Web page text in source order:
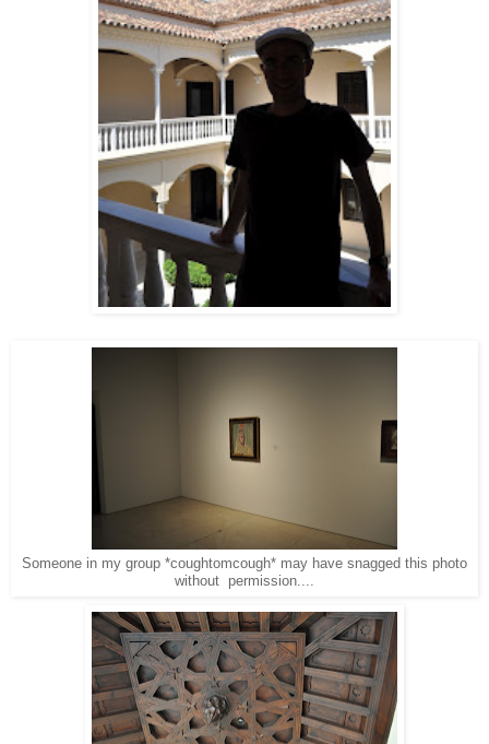
Someone in my group *coughtomcough* may have snagged this photo
without permission....